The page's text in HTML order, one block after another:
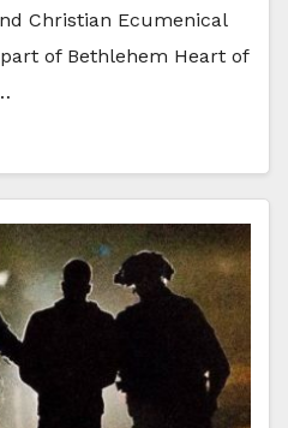
Christian Ecumenical
of Bethlehem Heart of